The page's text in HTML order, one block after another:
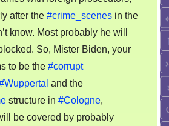
after the #crime_scenes in the
know. Most probably he will
So, Mister Biden, your
to be the #corrupt
and the
structure in #Cologne,
be covered by probably